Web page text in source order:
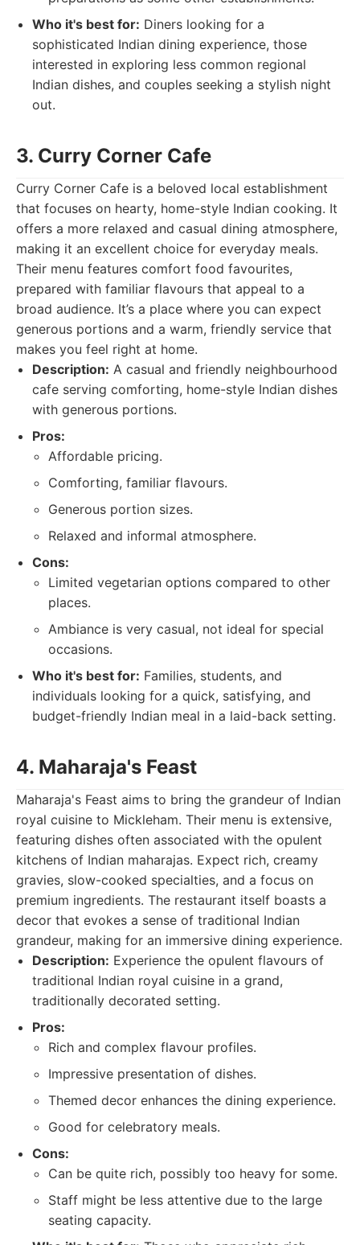
Who it's best for: Diners looking for a
sophisticated Indian dining experience, those
interested in exploring less common regional
Indian dishes, and couples seeking a stylish night
out.
3. Curry Corner Cafe
Curry Corner Cafe is a beloved local establishment
that focuses on hearty, home-style Indian cooking. It
offers a more relaxed and casual dining atmosphere,
making it an excellent choice for everyday meals.
Their menu features comfort food favourites,
prepared with familiar flavours that appeal to a
broad audience. It’s a place where you can expect
generous portions and a warm, friendly service that
makes you feel right at home.
Description: A casual and friendly neighbourhood
cafe serving comforting, home-style Indian dishes
with generous portions.
Pros:
Affordable pricing.
Comforting, familiar flavours.
Generous portion sizes.
Relaxed and informal atmosphere.
Cons:
Limited vegetarian options compared to other
places.
Ambiance is very casual, not ideal for special
occasions.
Who it's best for: Families, students, and
individuals looking for a quick, satisfying, and
budget-friendly Indian meal in a laid-back setting.
4. Maharaja's Feast
Maharaja's Feast aims to bring the grandeur of Indian
royal cuisine to Mickleham. Their menu is extensive,
featuring dishes often associated with the opulent
kitchens of Indian maharajas. Expect rich, creamy
gravies, slow-cooked specialties, and a focus on
premium ingredients. The restaurant itself boasts a
decor that evokes a sense of traditional Indian
grandeur, making for an immersive dining experience.
Description: Experience the opulent flavours of
traditional Indian royal cuisine in a grand,
traditionally decorated setting.
Pros:
Rich and complex flavour profiles.
Impressive presentation of dishes.
Themed decor enhances the dining experience.
Good for celebratory meals.
Cons:
Can be quite rich, possibly too heavy for some.
Staff might be less attentive due to the large
seating capacity.